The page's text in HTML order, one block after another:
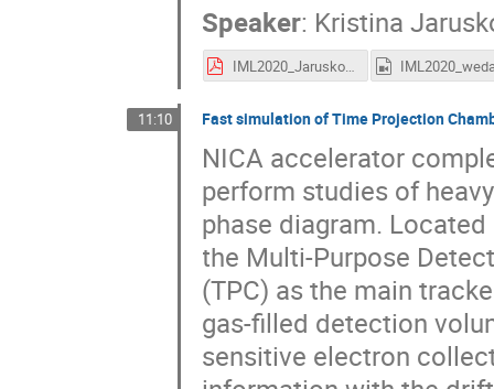
Speaker: Kristina
IML2020_Jaruskova.pdf
11:10 Fast simulation of Time Projection
NICA accelerator
perform studies of
phase diagram.
the Multi-Purpose
(TPC) as the main
gas-filled detection
sensitive electron